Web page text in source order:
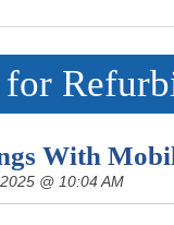
With
@ 10:04 AM